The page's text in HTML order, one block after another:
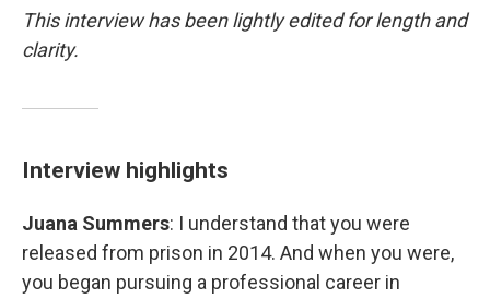
This interview has been lightly edited for length and
clarity.
Interview highlights
Juana Summers: I understand that you were
released from prison in 2014. And when you were,
you began pursuing a professional career in